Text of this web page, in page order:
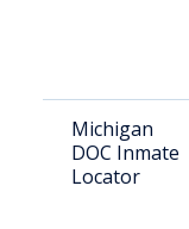
Michigan
DOC Inmate
Locator